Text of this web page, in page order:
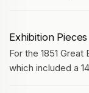
Exhibition Pieces
For the 1851
which included a